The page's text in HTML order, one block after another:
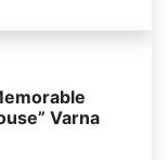
Varna